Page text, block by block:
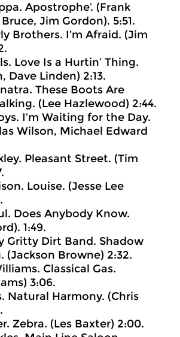
Apostrophe’. (Frank
Jim Gordon). 5:51.
Brothers. I’m Afraid. (Jim
Love Is a Hurtin’ Thing.
Dave Linden) 2:13.
These Boots Are
(Lee Hazlewood) 2:44.
I’m Waiting for the Day.
Wilson, Michael Edward
Pleasant Street. (Tim
Louise. (Jesse Lee
Does Anybody Know.
1:49.
Gritty Dirt Band. Shadow
(Jackson Browne) 2:32.
Classical Gas.
3:06.
Natural Harmony. (Chris
Zebra. (Les Baxter) 2:00.